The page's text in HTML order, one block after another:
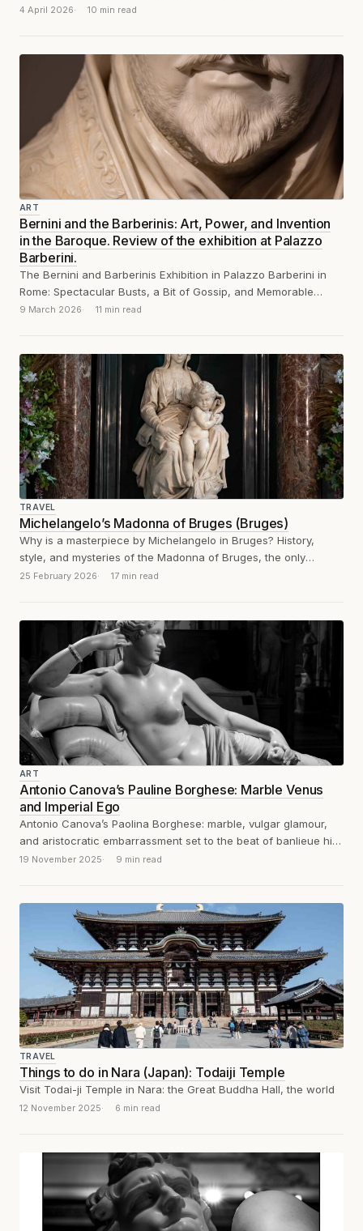
more...
4 April 2026 10 min read
ART
Bernini and the Barberinis: Art, Power, and Invention
in the Baroque. Review of the exhibition at Palazzo
Barberini.
The Bernini and Barberinis Exhibition in Palazzo Barberini in
Rome: Spectacular Busts, a Bit of Gossip, and Memorable
Remarks
9 March 2026 11 min read
TRAVEL
Michelangelo’s Madonna of Bruges (Bruges)
Why is a masterpiece by Michelangelo in Bruges? History,
style, and mysteries of the Madonna of Bruges, the only
sculpture exported by...
25 February 2026 17 min read
ART
Antonio Canova’s Pauline Borghese: Marble Venus
and Imperial Ego
Antonio Canova’s Paolina Borghese: marble, vulgar glamour,
and aristocratic embarrassment set to the beat of banlieue hip-
hop. Un poil de chatte tire...
19 November 2025 9 min read
TRAVEL
Things to do in Nara (Japan): Todaiji Temple
Visit Todai-ji Temple in Nara: the Great Buddha Hall, the world
12 November 2025 6 min read